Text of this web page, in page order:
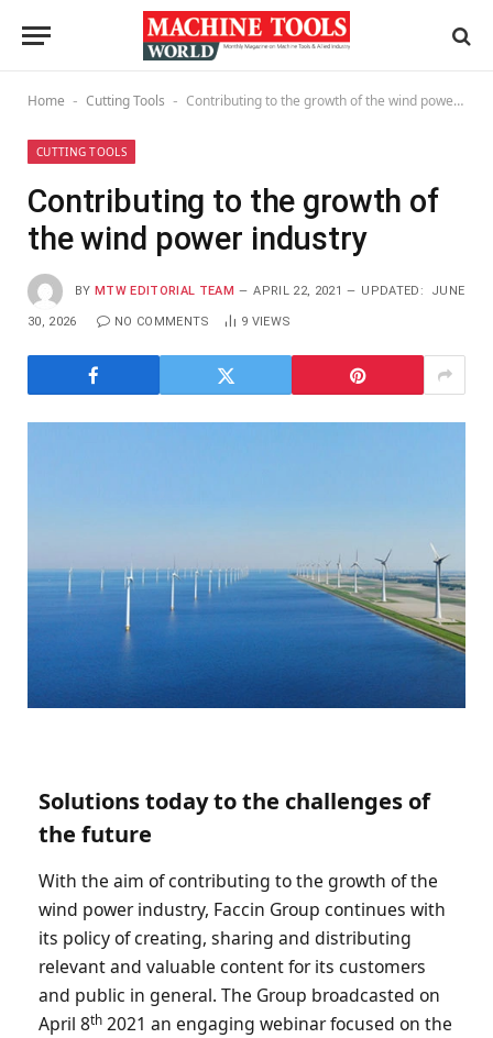
Home - Cutting Tools - Contributing to the growth of the wind power industry
CUTTING TOOLS
Contributing to the growth of
the wind power industry
BY MTW EDITORIAL TEAM APRIL 22, 2021 UPDATED: JUNE
30, 2026 NO COMMENTS 9 VIEWS
Solutions today to the challenges of
the future
With the aim of contributing to the growth of the
wind power industry, Faccin Group continues with
its policy of creating, sharing and distributing
relevant and valuable content for its customers
and public in general. The Group broadcasted on
April 8th 2021 an engaging webinar focused on the